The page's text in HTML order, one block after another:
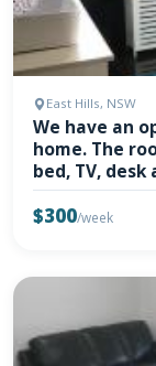
East Hills, NSW
We have an
home. The
bed, TV, desk
$300/week